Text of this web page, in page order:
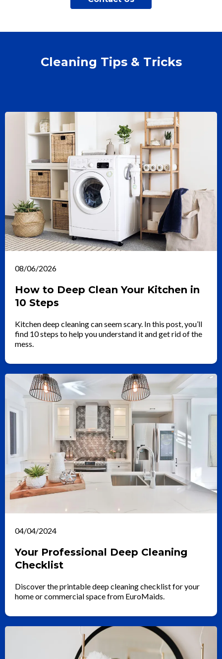
Cleaning Tips & Tricks
08/06/2026
How to Deep Clean Your Kitchen in
10 Steps
Kitchen deep cleaning can seem scary. In this post, you’ll
find 10 steps to help you understand it and get rid of the
mess.
04/04/2024
Your Professional Deep Cleaning
Checklist
Discover the printable deep cleaning checklist for your
home or commercial space from EuroMaids.